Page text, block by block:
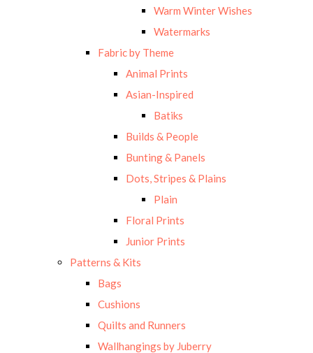
Warm Winter Wishes
Watermarks
Fabric by Theme
Animal Prints
Asian-Inspired
Batiks
Builds & People
Bunting & Panels
Dots, Stripes & Plains
Plain
Floral Prints
Junior Prints
Patterns & Kits
Bags
Cushions
Quilts and Runners
Wallhangings by Juberry